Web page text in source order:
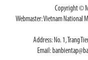
Copyright ©
Webmaster: Vietnam National
Address: No. 1, Trang
Email: